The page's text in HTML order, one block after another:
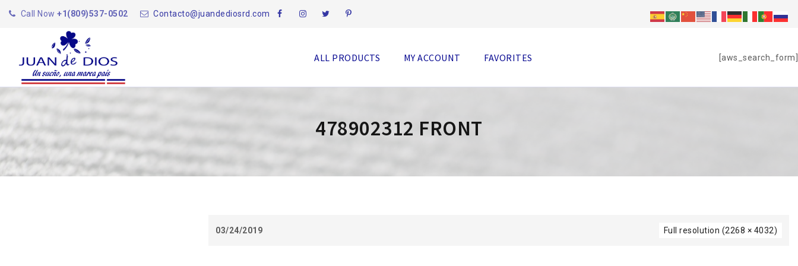
Call Now +1(809)537-0502 Contacto@juandediosrd.com
[aws_search_form]
ALL PRODUCTS MY ACCOUNT FAVORITES
478902312 FRONT
03/24/2019 Full resolution (2268 × 4032)